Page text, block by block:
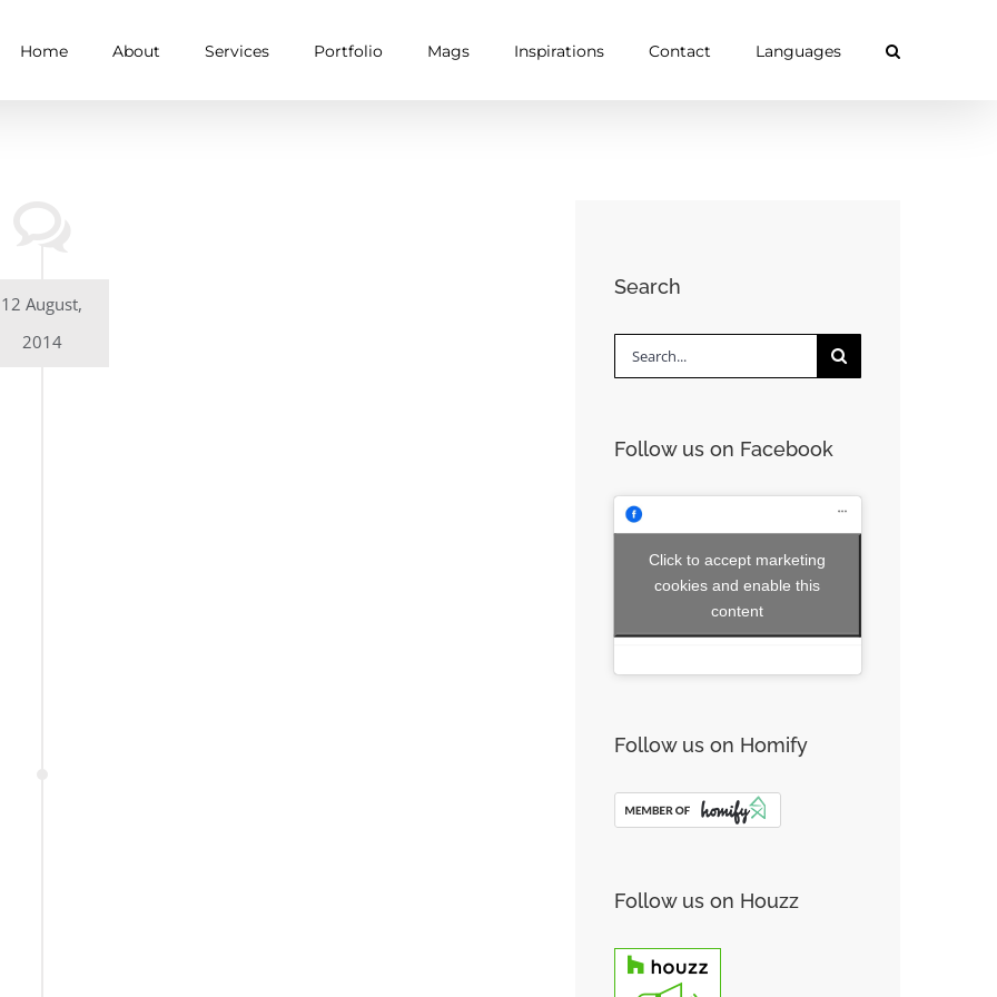
Home About Services Portfolio Mags Inspirations Contact Languages
12 August,
2014
Search
Search
Follow us on Facebook
Click to accept marketing
cookies and enable this
content
Follow us on Homify
Follow us on Houzz